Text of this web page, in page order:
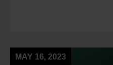
MAY 16, 2023